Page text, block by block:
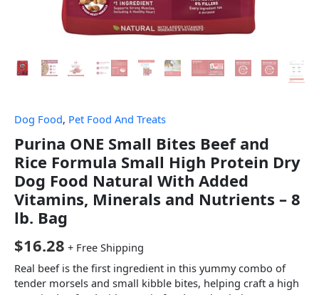
Dog Food, Pet Food And Treats
Purina ONE Small Bites Beef and
Rice Formula Small High Protein Dry
Dog Food Natural With Added
Vitamins, Minerals and Nutrients – 8
lb. Bag
$16.28 + Free Shipping
Real beef is the first ingredient in this yummy combo of
tender morsels and small kibble bites, helping craft a high